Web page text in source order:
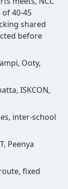
40-45
shared
before
Ooty,
ISKCON,
inter-school
Peenya
fixed